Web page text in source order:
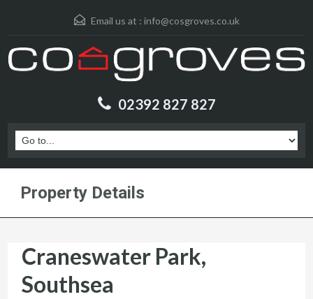
Email us at : info@cosgroves.co.uk
02392 827 827
Property Details
Craneswater Park,
Southsea